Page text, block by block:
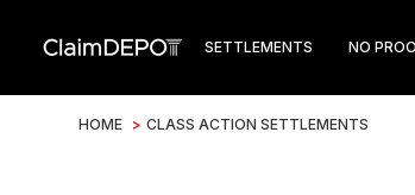
SETTLEMENTS NO
HOME > CLASS ACTION SETTLEMENTS